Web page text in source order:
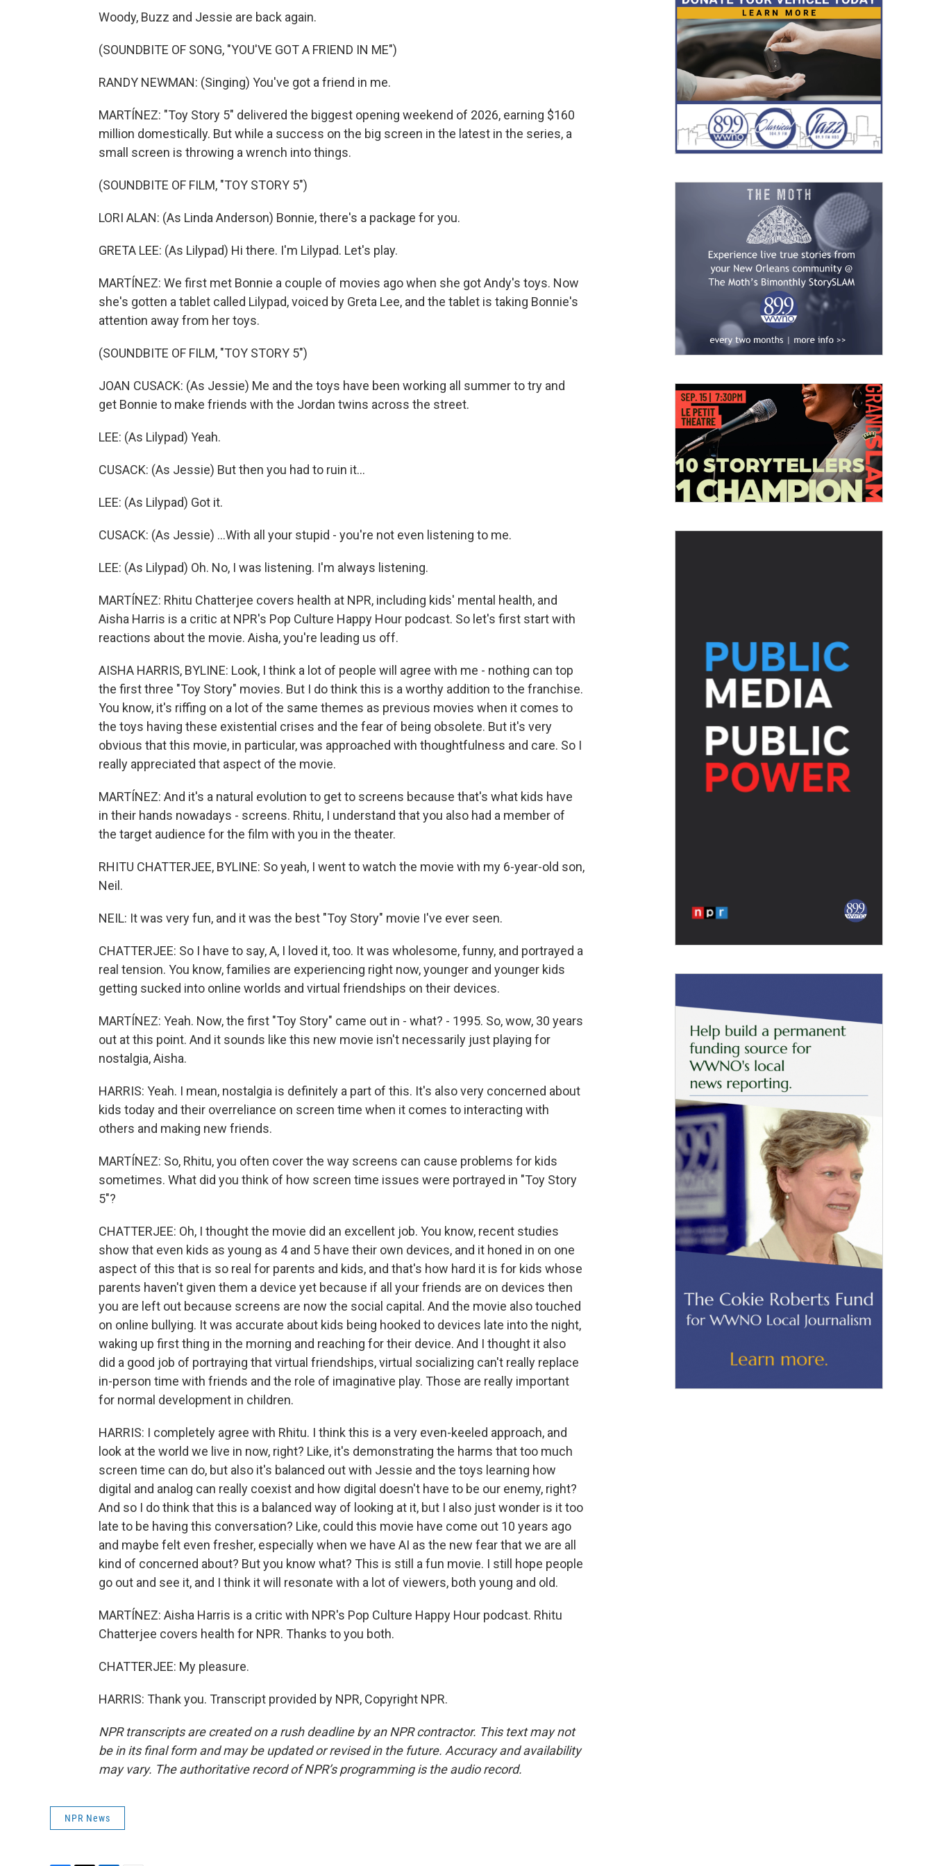
Woody, Buzz and Jessie are back again.
(SOUNDBITE OF SONG, "YOU'VE GOT A FRIEND IN ME")
RANDY NEWMAN: (Singing) You've got a friend in me.
MARTÍNEZ: "Toy Story 5" delivered the biggest opening weekend of 2026, earning $160
million domestically. But while a success on the big screen in the latest in the series, a
small screen is throwing a wrench into things.
(SOUNDBITE OF FILM, "TOY STORY 5")
LORI ALAN: (As Linda Anderson) Bonnie, there's a package for you.
GRETA LEE: (As Lilypad) Hi there. I'm Lilypad. Let's play.
MARTÍNEZ: We first met Bonnie a couple of movies ago when she got Andy's toys. Now
she's gotten a tablet called Lilypad, voiced by Greta Lee, and the tablet is taking Bonnie's
attention away from her toys.
(SOUNDBITE OF FILM, "TOY STORY 5")
JOAN CUSACK: (As Jessie) Me and the toys have been working all summer to try and
get Bonnie to make friends with the Jordan twins across the street.
LEE: (As Lilypad) Yeah.
CUSACK: (As Jessie) But then you had to ruin it...
LEE: (As Lilypad) Got it.
CUSACK: (As Jessie) ...With all your stupid - you're not even listening to me.
LEE: (As Lilypad) Oh. No, I was listening. I'm always listening.
MARTÍNEZ: Rhitu Chatterjee covers health at NPR, including kids' mental health, and
Aisha Harris is a critic at NPR's Pop Culture Happy Hour podcast. So let's first start with
reactions about the movie. Aisha, you're leading us off.
AISHA HARRIS, BYLINE: Look, I think a lot of people will agree with me - nothing can top
the first three "Toy Story" movies. But I do think this is a worthy addition to the franchise.
You know, it's riffing on a lot of the same themes as previous movies when it comes to
the toys having these existential crises and the fear of being obsolete. But it's very
obvious that this movie, in particular, was approached with thoughtfulness and care. So I
really appreciated that aspect of the movie.
MARTÍNEZ: And it's a natural evolution to get to screens because that's what kids have
in their hands nowadays - screens. Rhitu, I understand that you also had a member of
the target audience for the film with you in the theater.
RHITU CHATTERJEE, BYLINE: So yeah, I went to watch the movie with my 6-year-old son,
Neil.
NEIL: It was very fun, and it was the best "Toy Story" movie I've ever seen.
CHATTERJEE: So I have to say, A, I loved it, too. It was wholesome, funny, and portrayed a
real tension. You know, families are experiencing right now, younger and younger kids
getting sucked into online worlds and virtual friendships on their devices.
MARTÍNEZ: Yeah. Now, the first "Toy Story" came out in - what? - 1995. So, wow, 30 years
out at this point. And it sounds like this new movie isn't necessarily just playing for
nostalgia, Aisha.
HARRIS: Yeah. I mean, nostalgia is definitely a part of this. It's also very concerned about
kids today and their overreliance on screen time when it comes to interacting with
others and making new friends.
MARTÍNEZ: So, Rhitu, you often cover the way screens can cause problems for kids
sometimes. What did you think of how screen time issues were portrayed in "Toy Story
5"?
CHATTERJEE: Oh, I thought the movie did an excellent job. You know, recent studies
show that even kids as young as 4 and 5 have their own devices, and it honed in on one
aspect of this that is so real for parents and kids, and that's how hard it is for kids whose
parents haven't given them a device yet because if all your friends are on devices then
you are left out because screens are now the social capital. And the movie also touched
on online bullying. It was accurate about kids being hooked to devices late into the night,
waking up first thing in the morning and reaching for their device. And I thought it also
did a good job of portraying that virtual friendships, virtual socializing can't really replace
in-person time with friends and the role of imaginative play. Those are really important
for normal development in children.
HARRIS: I completely agree with Rhitu. I think this is a very even-keeled approach, and
look at the world we live in now, right? Like, it's demonstrating the harms that too much
screen time can do, but also it's balanced out with Jessie and the toys learning how
digital and analog can really coexist and how digital doesn't have to be our enemy, right?
And so I do think that this is a balanced way of looking at it, but I also just wonder is it too
late to be having this conversation? Like, could this movie have come out 10 years ago
and maybe felt even fresher, especially when we have AI as the new fear that we are all
kind of concerned about? But you know what? This is still a fun movie. I still hope people
go out and see it, and I think it will resonate with a lot of viewers, both young and old.
MARTÍNEZ: Aisha Harris is a critic with NPR's Pop Culture Happy Hour podcast. Rhitu
Chatterjee covers health for NPR. Thanks to you both.
CHATTERJEE: My pleasure.
HARRIS: Thank you. Transcript provided by NPR, Copyright NPR.
NPR transcripts are created on a rush deadline by an NPR contractor. This text may not
be in its final form and may be updated or revised in the future. Accuracy and availability
may vary. The authoritative record of NPR’s programming is the audio record.
NPR News